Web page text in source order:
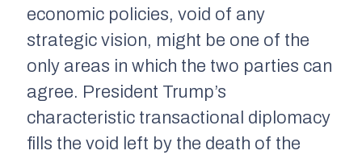
economic policies, void of any
strategic vision, might be one of the
only areas in which the two parties can
agree. President Trump’s
characteristic transactional diplomacy
fills the void left by the death of the